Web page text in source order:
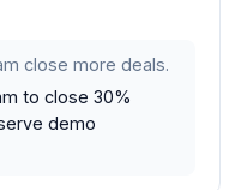
close more deals.
to close 30%
demo